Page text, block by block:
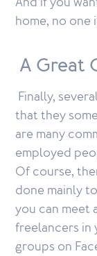
home, no one
A Great
Finally,
that they
are many
employed
Of course,
done mainly
you can meet
freelancers in
groups on